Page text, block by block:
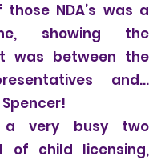
NDA’s was a
showing the
was between the
and…
a very busy two
of child licensing,